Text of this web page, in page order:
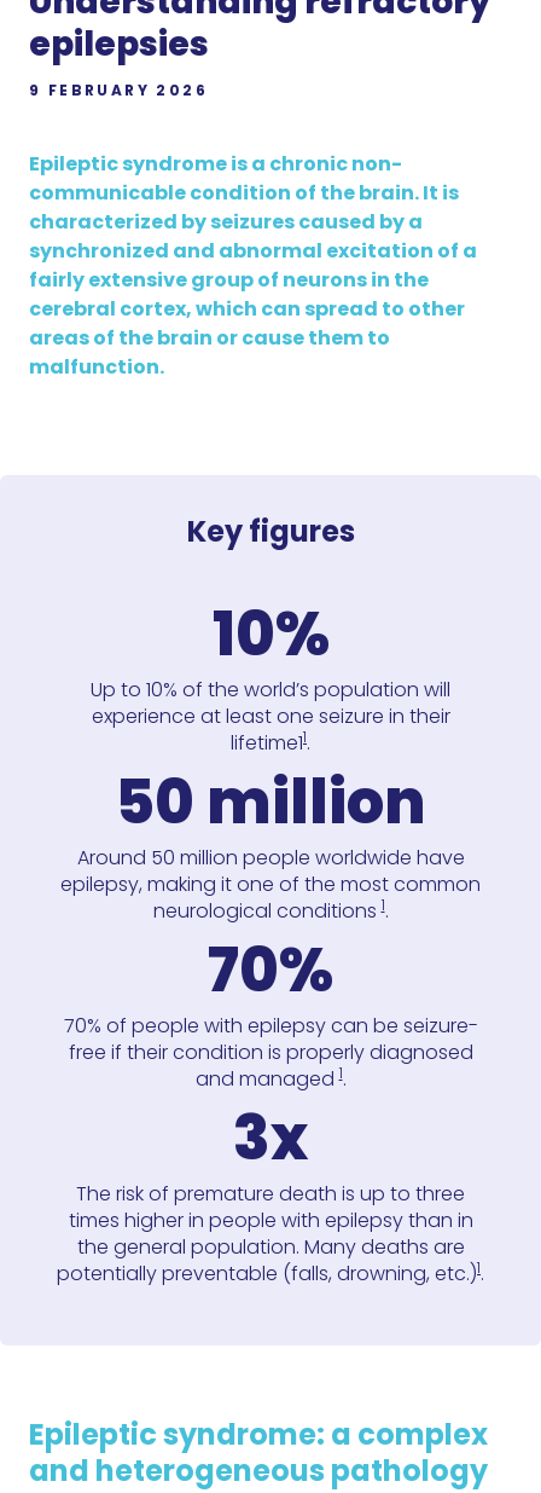
epilepsies
9 FEBRUARY 2026
Epileptic syndrome is a chronic non-
communicable condition of the brain. It is
characterized by seizures caused by a
synchronized and abnormal excitation of a
fairly extensive group of neurons in the
cerebral cortex, which can spread to other
areas of the brain or cause them to
malfunction.
Key figures
10%
Up to 10% of the world’s population will
experience at least one seizure in their
lifetime11.
50 million
Around 50 million people worldwide have
epilepsy, making it one of the most common
neurological conditions1.
70%
70% of people with epilepsy can be seizure-
free if their condition is properly diagnosed
and managed1.
3x
The risk of premature death is up to three
times higher in people with epilepsy than in
the general population. Many deaths are
potentially preventable (falls, drowning, etc.)1.
Epileptic syndrome: a complex
and heterogeneous pathology